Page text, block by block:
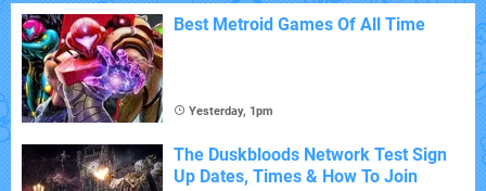
Best Metroid Games Of All Time
Yesterday, 1pm
The Duskbloods Network Test Sign
Up Dates, Times & How To Join